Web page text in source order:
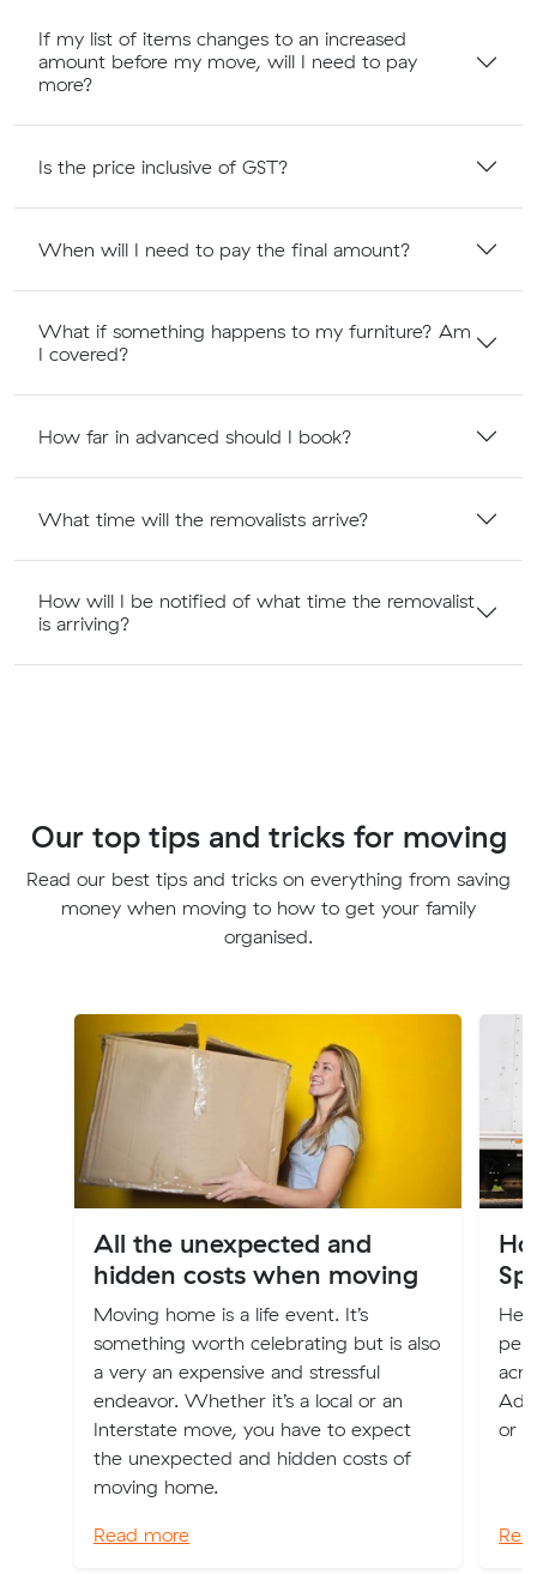
If my list of items changes to an increased
amount before my move, will I need to pay
more?
Is the price inclusive of GST?
When will I need to pay the final amount?
What if something happens to my furniture? Am
I covered?
How far in advanced should I book?
What time will the removalists arrive?
How will I be notified of what time the removalist
is arriving?
Our top tips and tricks for moving
Read our best tips and tricks on everything from saving
money when moving to how to get your family
organised.
All the unexpected and
hidden costs when moving
Moving home is a life event. It’s
something worth celebrating but is also
a very an expensive and stressful
endeavor. Whether it’s a local or an
Interstate move, you have to expect
the unexpected and hidden costs of
moving home.
Read more
or